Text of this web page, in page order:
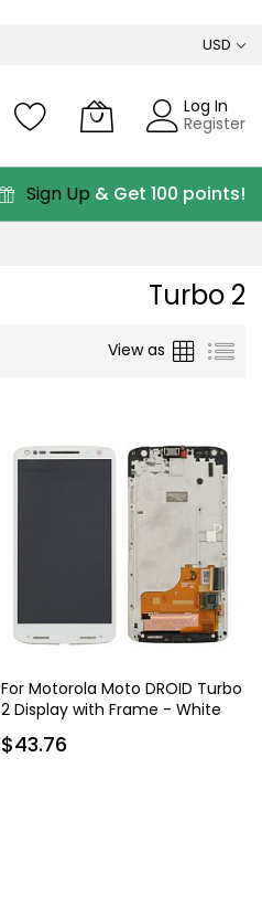
USD
Log In
Register
Sign Up & Get 100 points!
Turbo 2
View as Grid List
For Motorola Moto DROID Turbo
2 Display with Frame - White
$43.76